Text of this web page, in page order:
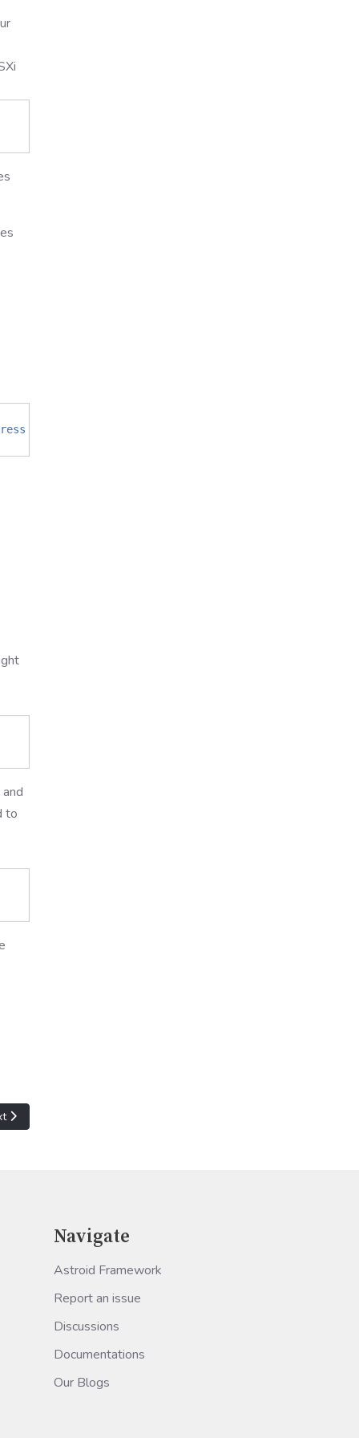
to
article: Hyper-V VM: 'Virtual machine' failed to start worker
Navigate
Astroid Framework
Report an issue
Discussions
Documentations
Our Blogs